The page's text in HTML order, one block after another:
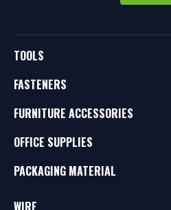
TOOLS
FASTENERS
FURNITURE ACCESSORIES
OFFICE SUPPLIES
PACKAGING MATERIAL
WIRE